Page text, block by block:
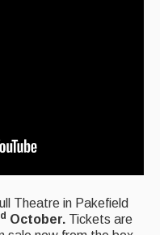
Theatre in Pakefield
October. Tickets are